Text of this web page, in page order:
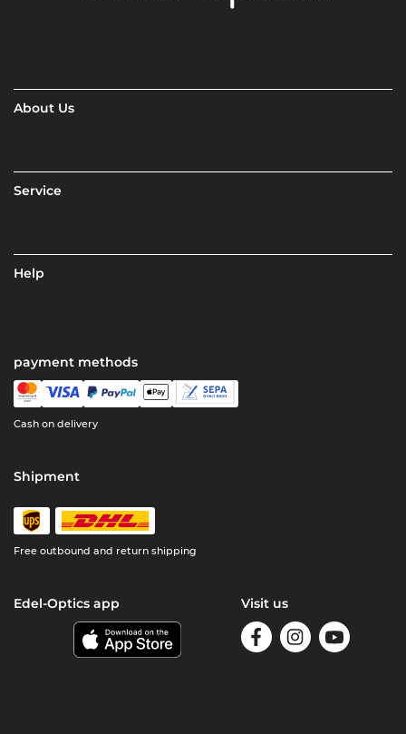
About Us
Service
Help
payment methods
Cash on delivery
Shipment
Free outbound and return shipping
Edel-Optics app Visit us